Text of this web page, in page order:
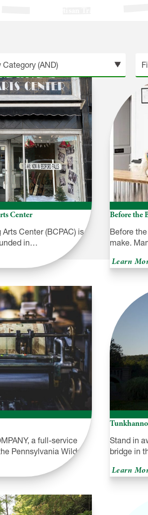
Center
Center (BCPAC) is a
in…
Before the
Before
make.
Learn
a full-service
Pennsylvania Wilds…
Stand in
bridge in
Learn